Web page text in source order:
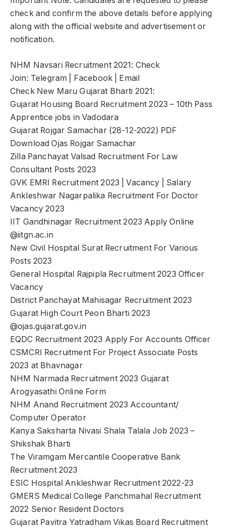
check and confirm the above details before applying
along with the official website and advertisement or
notification.
NHM Navsari Recruitment 2021: Check
Join: Telegram | Facebook | Email
Check New Maru Gujarat Bharti 2021:
Gujarat Housing Board Recruitment 2023 – 10th Pass
Apprentice jobs in Vadodara
Gujarat Rojgar Samachar (28-12-2022) PDF
Download Ojas Rojgar Samachar
Zilla Panchayat Valsad Recruitment For Law
Consultant Posts 2023
GVK EMRI Recruitment 2023 | Vacancy | Salary
Ankleshwar Nagarpalika Recruitment For Doctor
Vacancy 2023
IIT Gandhinagar Recruitment 2023 Apply Online
@iitgn.ac.in
New Civil Hospital Surat Recruitment For Various
Posts 2023
General Hospital Rajpipla Recruitment 2023 Officer
Vacancy
District Panchayat Mahisagar Recruitment 2023
Gujarat High Court Peon Bharti 2023
@ojas.gujarat.gov.in
EQDC Recruitment 2023 Apply For Accounts Officer
CSMCRI Recruitment For Project Associate Posts
2023 at Bhavnagar
NHM Narmada Recruitment 2023 Gujarat
Arogyasathi Online Form
NHM Anand Recruitment 2023 Accountant/
Computer Operator
Kanya Saksharta Nivasi Shala Talala Job 2023 –
Shikshak Bharti
The Viramgam Mercantile Cooperative Bank
Recruitment 2023
ESIC Hospital Ankleshwar Recruitment 2022-23
GMERS Medical College Panchmahal Recruitment
2022 Senior Resident Doctors
Gujarat Pavitra Yatradham Vikas Board Recruitment